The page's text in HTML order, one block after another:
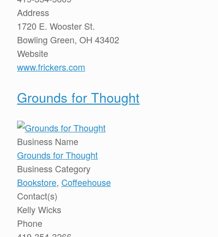
Address
1720 E. Wooster St.
Bowling Green, OH 43402
Website
www.frickers.com
Grounds for Thought
Business Name
Grounds for Thought
Business Category
Bookstore, Coffeehouse
Contact(s)
Kelly Wicks
Phone